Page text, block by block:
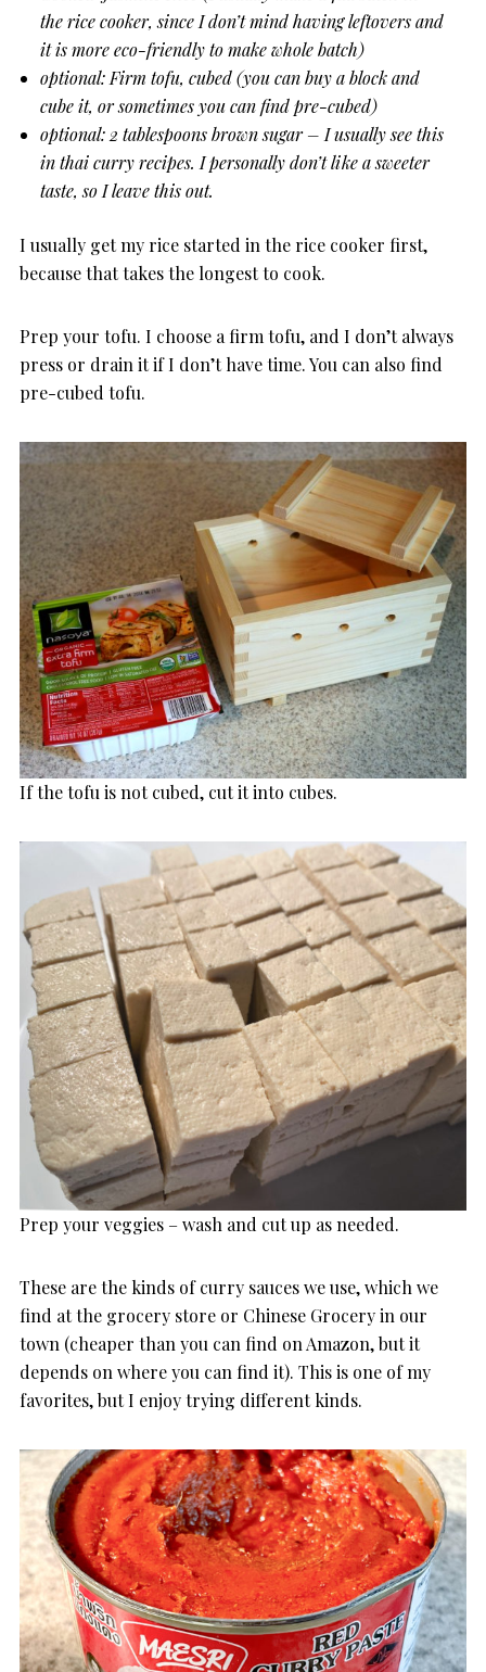
the rice cooker, since I don’t mind having leftovers and
it is more eco-friendly to make whole batch)
optional: Firm tofu, cubed (you can buy a block and
cube it, or sometimes you can find pre-cubed)
optional: 2 tablespoons brown sugar – I usually see this
in thai curry recipes. I personally don’t like a sweeter
taste, so I leave this out.
I usually get my rice started in the rice cooker first,
because that takes the longest to cook.
Prep your tofu. I choose a firm tofu, and I don’t always
press or drain it if I don’t have time. You can also find
pre-cubed tofu.
If the tofu is not cubed, cut it into cubes.
Prep your veggies – wash and cut up as needed.
These are the kinds of curry sauces we use, which we
find at the grocery store or Chinese Grocery in our
town (cheaper than you can find on Amazon, but it
depends on where you can find it). This is one of my
favorites, but I enjoy trying different kinds.